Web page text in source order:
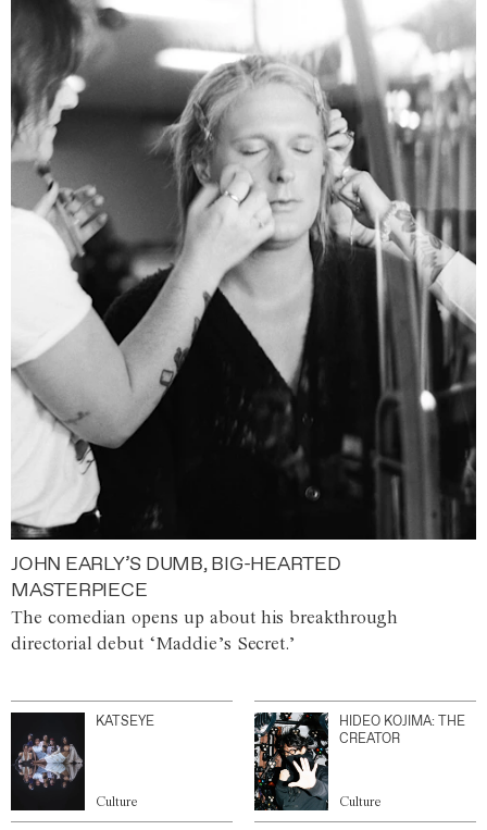
JOHN EARLY’S DUMB, BIG-HEARTED
MASTERPIECE
The comedian opens up about his breakthrough
directorial debut ‘Maddie’s Secret.’
KATSEYE
Culture
HIDEO KOJIMA: THE
CREATOR
Culture